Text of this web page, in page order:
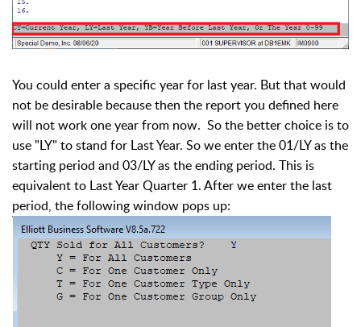
You could enter a specific year for last year. But that would
not be desirable because then the report you defined here
will not work one year from now. So the better choice is to
use "LY" to stand for Last Year. So we enter the 01/LY as the
starting period and 03/LY as the ending period. This is
equivalent to Last Year Quarter 1. After we enter the last
period, the following window pops up: